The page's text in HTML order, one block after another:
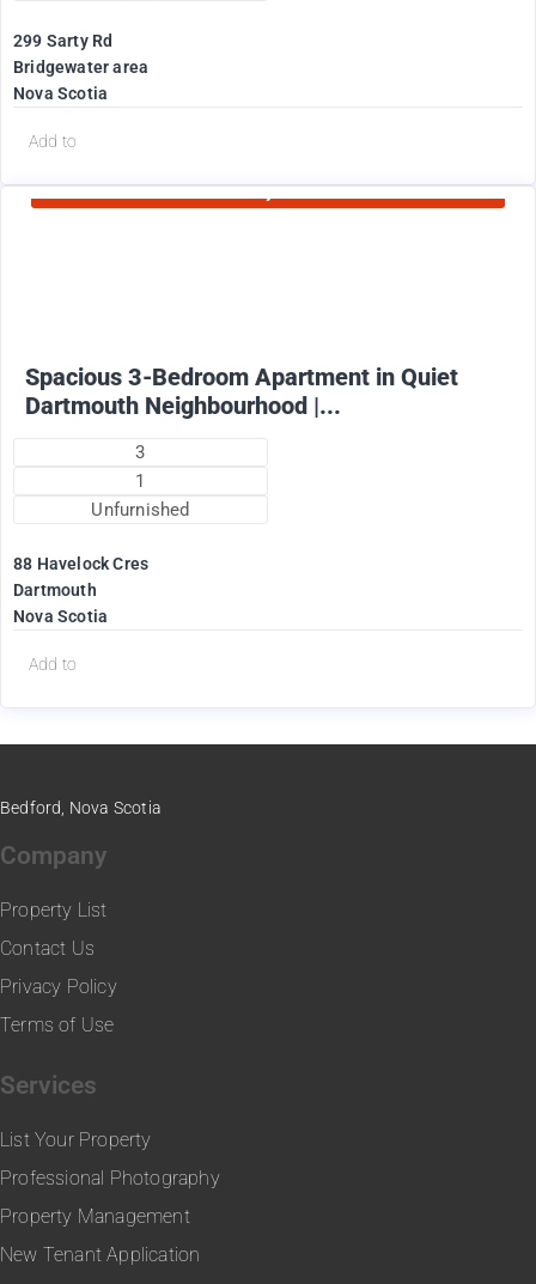
299 Sarty Rd
Bridgewater area
Nova Scotia
Add to
Currently Rented
Spacious 3-Bedroom Apartment in Quiet
Dartmouth Neighbourhood |...
3
1
Unfurnished
88 Havelock Cres
Dartmouth
Nova Scotia
Add to
Bedford, Nova Scotia
Company
Property List
Contact Us
Privacy Policy
Terms of Use
Services
List Your Property
Professional Photography
Property Management
New Tenant Application